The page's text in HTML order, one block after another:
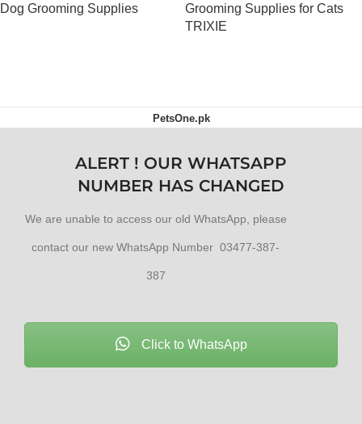
Dog Grooming Supplies
Grooming Supplies for Cats
TRIXIE
PetsOne.pk
ALERT ! OUR WHATSAPP
NUMBER HAS CHANGED
We are unable to access our old WhatsApp, please
contact our new WhatsApp Number 03477-387-
387
Click to WhatsApp